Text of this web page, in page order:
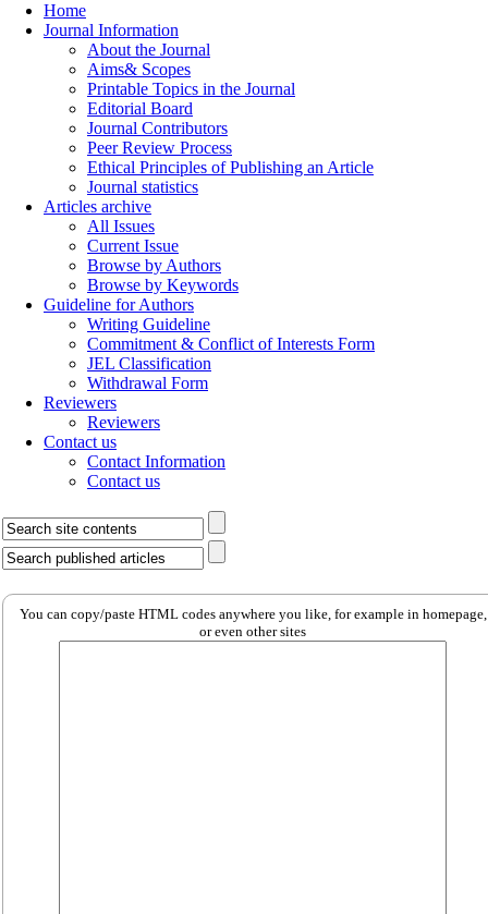
Home
Journal Information
About the Journal
Aims& Scopes
Printable Topics in the Journal
Editorial Board
Journal Contributors
Peer Review Process
Ethical Principles of Publishing an Article
Journal statistics
Articles archive
All Issues
Current Issue
Browse by Authors
Browse by Keywords
Guideline for Authors
Writing Guideline
Commitment & Conflict of Interests Form
JEL Classification
Withdrawal Form
Reviewers
Reviewers
Contact us
Contact Information
Contact us
You can copy/paste HTML codes anywhere you like, for example in homepage,
or even other sites